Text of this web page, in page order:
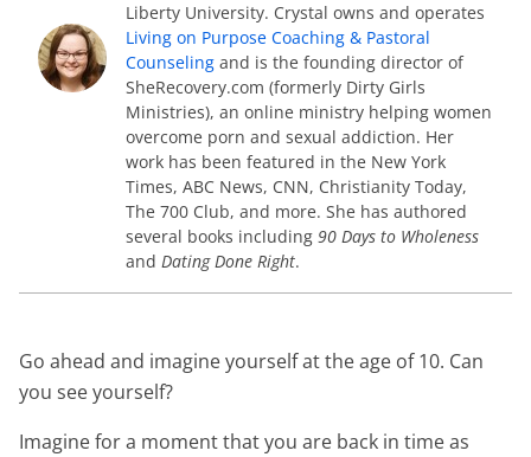
Liberty University. Crystal owns and operates
Living on Purpose Coaching & Pastoral
Counseling and is the founding director of
SheRecovery.com (formerly Dirty Girls
Ministries), an online ministry helping women
overcome porn and sexual addiction. Her
work has been featured in the New York
Times, ABC News, CNN, Christianity Today,
The 700 Club, and more. She has authored
several books including 90 Days to Wholeness
and Dating Done Right.
Go ahead and imagine yourself at the age of 10. Can
you see yourself?
Imagine for a moment that you are back in time as